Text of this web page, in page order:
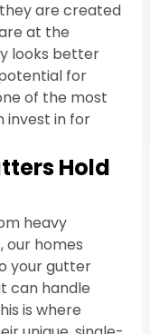
are created
at the
looks better
for
of the most
invest in for
Hold
heavy
our homes
your gutter
can handle
is where